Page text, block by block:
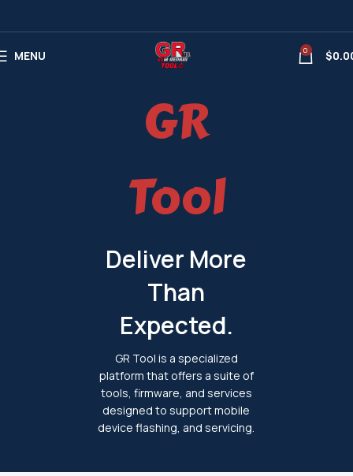
MENU 0 $
GR
Tool
Deliver More
Than
Expected.
GR Tool is a specialized
platform that offers a suite of
tools, firmware, and services
designed to support mobile
device flashing, and servicing.